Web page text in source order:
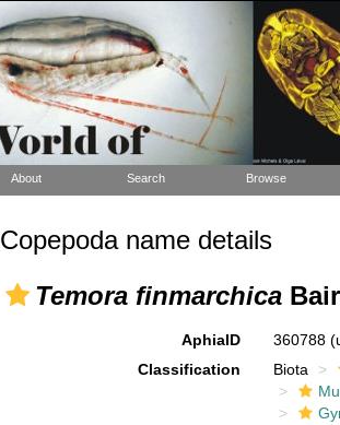
About Search Browse
Copepoda name details
Temora finmarchica
AphiaID 360788
Classification
Biota